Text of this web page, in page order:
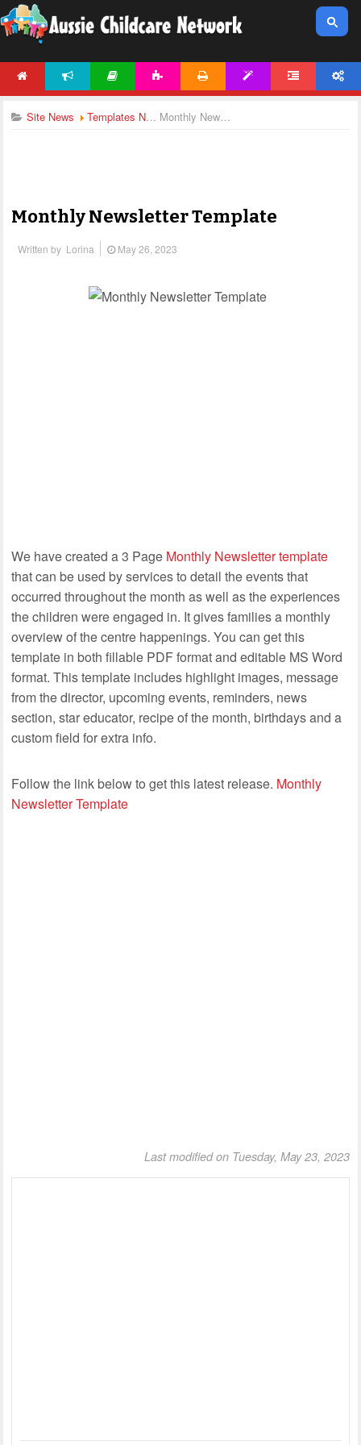
Site News Templates News Monthly Newsletter Template
Monthly Newsletter Template
Written by Lorina May 26, 2023
We have created a 3 Page Monthly Newsletter template
that can be used by services to detail the events that
occurred throughout the month as well as the experiences
the children were engaged in. It gives families a monthly
overview of the centre happenings. You can get this
template in both fillable PDF format and editable MS Word
format. This template includes highlight images, message
from the director, upcoming events, reminders, news
section, star educator, recipe of the month, birthdays and a
custom field for extra info.
Follow the link below to get this latest release. Monthly
Newsletter Template
Last modified on Tuesday, May 23, 2023